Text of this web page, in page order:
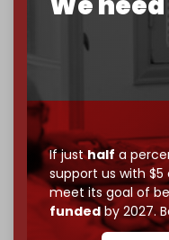
If justhalf a
support us with $5
meet its goal of
fundedby 2027.
Just$5 a month
Become a patron
by
Reader power is the
Join us on
785